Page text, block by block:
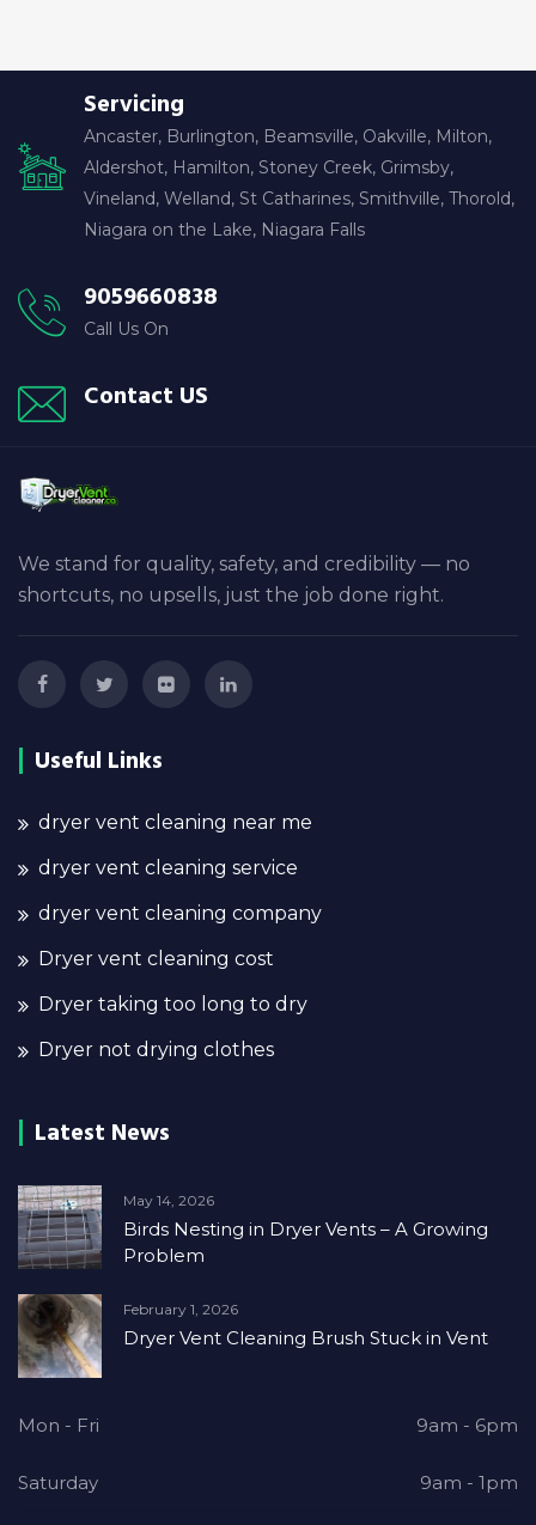
Servicing
Ancaster, Burlington, Beamsville, Oakville, Milton,
Aldershot, Hamilton, Stoney Creek, Grimsby,
Vineland, Welland, St Catharines, Smithville, Thorold,
Niagara on the Lake, Niagara Falls
9059660838
Call Us On
Contact US
We stand for quality, safety, and credibility — no
shortcuts, no upsells, just the job done right.
Useful Links
dryer vent cleaning near me
dryer vent cleaning service
dryer vent cleaning company
Dryer vent cleaning cost
Dryer taking too long to dry
Dryer not drying clothes
Latest News
May 14, 2026
Birds Nesting in Dryer Vents – A Growing
Problem
February 1, 2026
Dryer Vent Cleaning Brush Stuck in Vent
Mon - Fri 9am - 6pm
Saturday 9am - 1pm